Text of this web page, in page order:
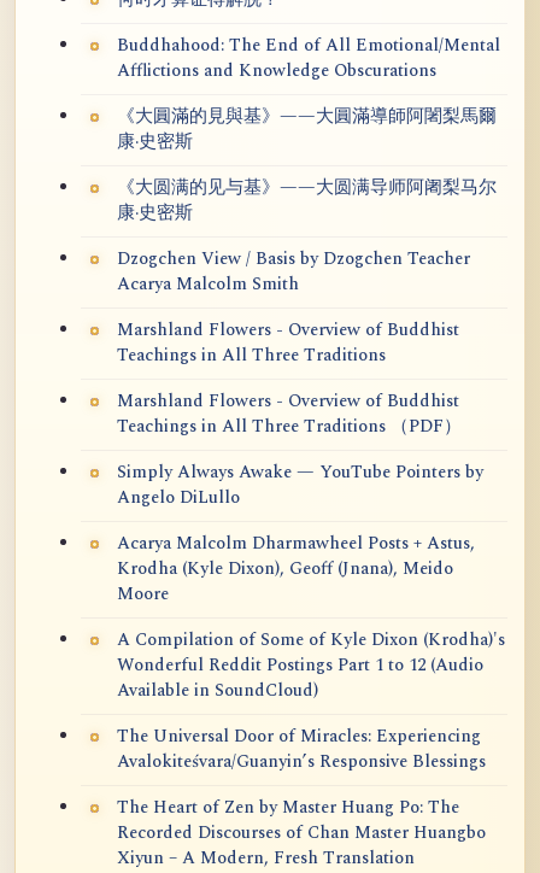
Buddhahood: The End of All Emotional/Mental
Afflictions and Knowledge Obscurations
《大圓滿的見與基》——大圓滿導師阿闍梨馬爾
康·史密斯
《大圆满的见与基》——大圆满导师阿阇梨马尔
康·史密斯
Dzogchen View / Basis by Dzogchen Teacher
Acarya Malcolm Smith
Marshland Flowers - Overview of Buddhist
Teachings in All Three Traditions
Marshland Flowers - Overview of Buddhist
Teachings in All Three Traditions （PDF）
Simply Always Awake — YouTube Pointers by
Angelo DiLullo
Acarya Malcolm Dharmawheel Posts + Astus,
Krodha (Kyle Dixon), Geoff (Jnana), Meido
Moore
A Compilation of Some of Kyle Dixon (Krodha)'s
Wonderful Reddit Postings Part 1 to 12 (Audio
Available in SoundCloud)
The Universal Door of Miracles: Experiencing
Avalokiteśvara/Guanyin’s Responsive Blessings
The Heart of Zen by Master Huang Po: The
Recorded Discourses of Chan Master Huangbo
Xiyun – A Modern, Fresh Translation